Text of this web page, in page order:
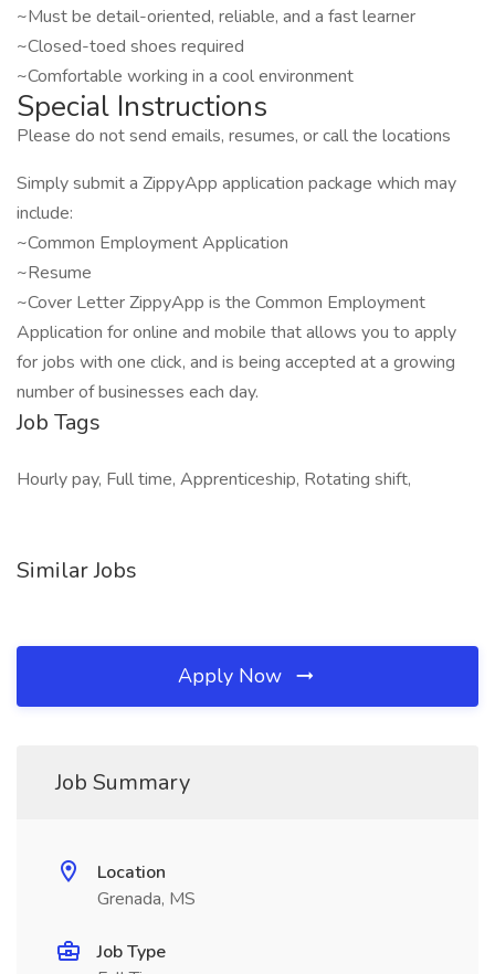
~Must be detail-oriented, reliable, and a fast learner
~Closed-toed shoes required
~Comfortable working in a cool environment
Special Instructions
Please do not send emails, resumes, or call the locations
Simply submit a ZippyApp application package which may
include:
~Common Employment Application
~Resume
~Cover Letter ZippyApp is the Common Employment
Application for online and mobile that allows you to apply
for jobs with one click, and is being accepted at a growing
number of businesses each day.
Job Tags
Hourly pay, Full time, Apprenticeship, Rotating shift,
Similar Jobs
Apply Now
Job Summary
Location
Grenada, MS
Job Type